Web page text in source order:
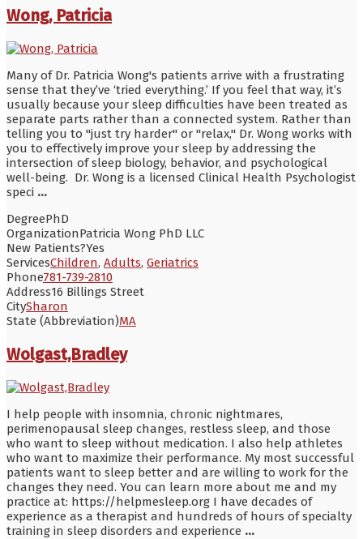
Wong, Patricia
Many of Dr. Patricia Wong's patients arrive with a frustrating
sense that they’ve ‘tried everything.’ If you feel that way, it’s
usually because your sleep difficulties have been treated as
separate parts rather than a connected system. Rather than
telling you to "just try harder" or "relax," Dr. Wong works with
you to effectively improve your sleep by addressing the
intersection of sleep biology, behavior, and psychological
well-being. Dr. Wong is a licensed Clinical Health Psychologist
speci ...
DegreePhD
OrganizationPatricia Wong PhD LLC
New Patients?Yes
ServicesChildren, Adults, Geriatrics
Phone781-739-2810
Address16 Billings Street
CitySharon
State (Abbreviation)MA
Wolgast,Bradley
I help people with insomnia, chronic nightmares,
perimenopausal sleep changes, restless sleep, and those
who want to sleep without medication. I also help athletes
who want to maximize their performance. My most successful
patients want to sleep better and are willing to work for the
changes they need. You can learn more about me and my
practice at: https://helpmesleep.org I have decades of
experience as a therapist and hundreds of hours of specialty
training in sleep disorders and experience ...